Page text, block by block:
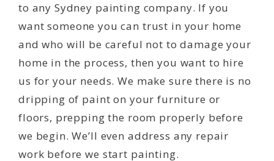
to any Sydney painting company. If you
want someone you can trust in your home
and who will be careful not to damage your
home in the process, then you want to hire
us for your needs. We make sure there is no
dripping of paint on your furniture or
floors, prepping the room properly before
we begin. We’ll even address any repair
work before we start painting.